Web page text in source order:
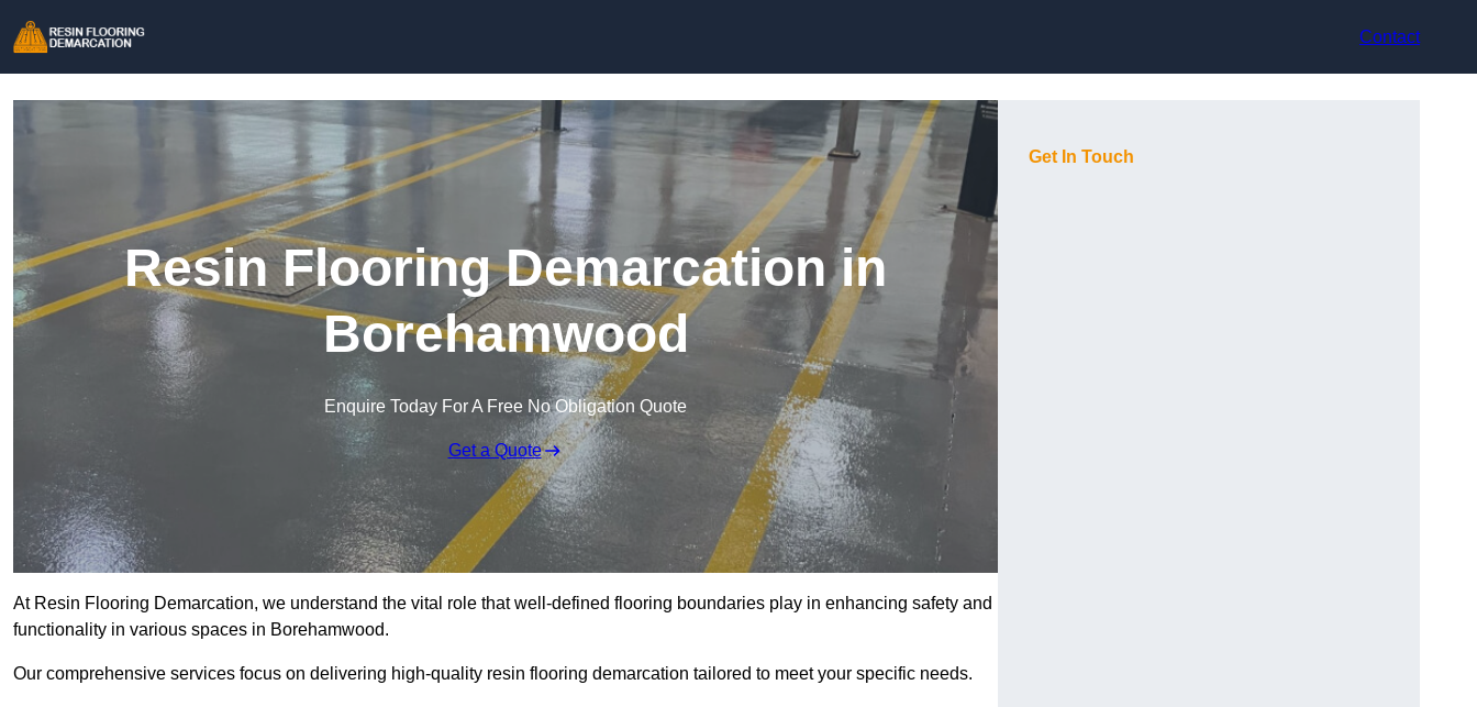
Contact
Resin Flooring Demarcation in
Borehamwood
Enquire Today For A Free No Obligation Quote
Get a Quote
At Resin Flooring Demarcation, we understand the vital role that well-defined flooring boundaries play in enhancing safety and
functionality in various spaces in Borehamwood.
Our comprehensive services focus on delivering high-quality resin flooring demarcation tailored to meet your specific needs.
Get In Touch